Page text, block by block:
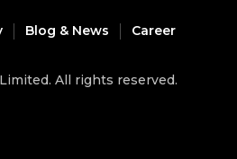
Blog & News Career
. All rights reserved.